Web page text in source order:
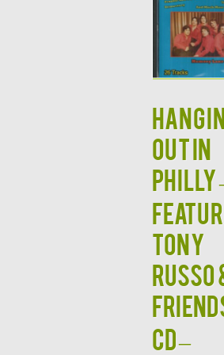
OUT IN
PHILLY
Tony
Russo
CD –